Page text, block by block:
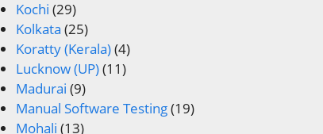
Kochi (29)
Kolkata (25)
Koratty (Kerala)(4)
Lucknow (UP)(11)
Madurai (9)
Manual Software Testing(19)
Mohali (13)